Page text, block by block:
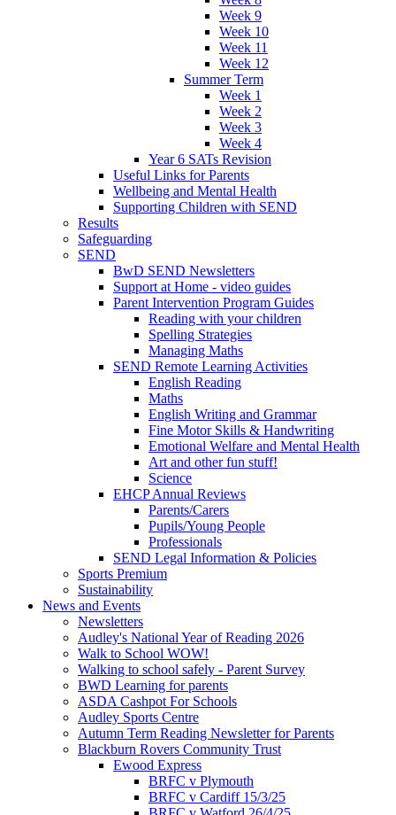
Week 9
Week 10
Week 11
Week 12
Summer Term
Week 1
Week 2
Week 3
Week 4
Year 6 SATs Revision
Useful Links for Parents
Wellbeing and Mental Health
Supporting Children with SEND
Results
Safeguarding
SEND
BwD SEND Newsletters
Support at Home - video guides
Parent Intervention Program Guides
Reading with your children
Spelling Strategies
Managing Maths
SEND Remote Learning Activities
English Reading
Maths
English Writing and Grammar
Fine Motor Skills & Handwriting
Emotional Welfare and Mental Health
Art and other fun stuff!
Science
EHCP Annual Reviews
Parents/Carers
Pupils/Young People
Professionals
SEND Legal Information & Policies
Sports Premium
Sustainability
News and Events
Newsletters
Audley's National Year of Reading 2026
Walk to School WOW!
Walking to school safely - Parent Survey
BWD Learning for parents
ASDA Cashpot For Schools
Audley Sports Centre
Autumn Term Reading Newsletter for Parents
Blackburn Rovers Community Trust
Ewood Express
BRFC v Plymouth
BRFC v Cardiff 15/3/25